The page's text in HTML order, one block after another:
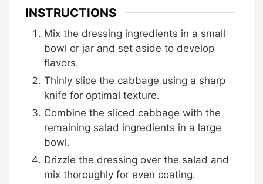
INSTRUCTIONS
Mix the dressing ingredients in a small
bowl or jar and set aside to develop
flavors.
Thinly slice the cabbage using a sharp
knife for optimal texture.
Combine the sliced cabbage with the
remaining salad ingredients in a large
bowl.
Drizzle the dressing over the salad and
mix thoroughly for even coating.